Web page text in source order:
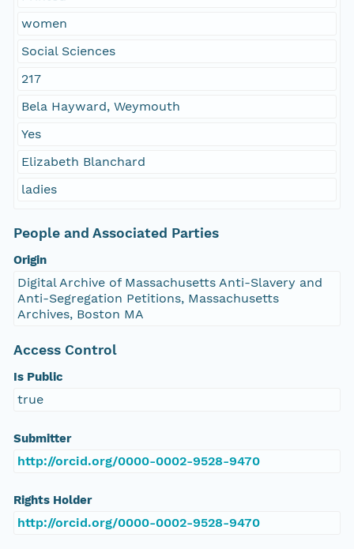
women
Social Sciences
217
Bela Hayward, Weymouth
Yes
Elizabeth Blanchard
ladies
People and Associated Parties
Origin
Digital Archive of Massachusetts Anti-Slavery and
Anti-Segregation Petitions, Massachusetts
Archives, Boston MA
Access Control
Is Public
true
Submitter
http://orcid.org/0000-0002-9528-9470
Rights Holder
http://orcid.org/0000-0002-9528-9470